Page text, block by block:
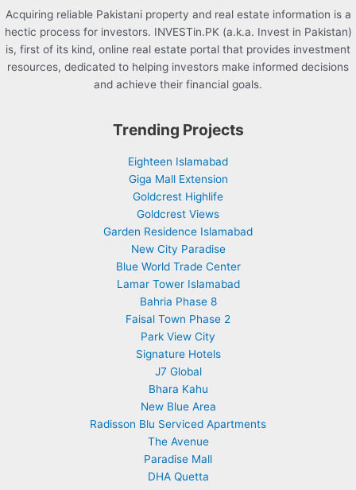
Acquiring reliable Pakistani property and real estate information is a
hectic process for investors. INVESTin.PK (a.k.a. Invest in Pakistan)
is, first of its kind, online real estate portal that provides investment
resources, dedicated to helping investors make informed decisions
and achieve their financial goals.
Trending Projects
Eighteen Islamabad
Giga Mall Extension
Goldcrest Highlife
Goldcrest Views
Garden Residence Islamabad
New City Paradise
Blue World Trade Center
Lamar Tower Islamabad
Bahria Phase 8
Faisal Town Phase 2
Park View City
Signature Hotels
J7 Global
Bhara Kahu
New Blue Area
Radisson Blu Serviced Apartments
The Avenue
Paradise Mall
DHA Quetta